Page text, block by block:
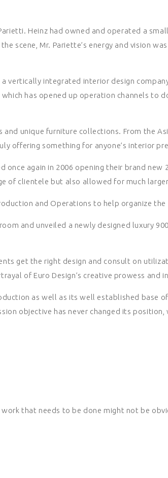
Heinz had owned and operated a
scene, Mr. Pariette’s energy and vision
vertically integrated interior design
has opened up operation channels
and unique furniture collections. From the
offering something for anyone’s interior
once again in 2006 opening their brand
of clientele but also allowed for much
and Operations to help organize
and unveiled a newly designed luxury
get the right design and consult on
of Euro Design’s creative prowess and
as well as its well established
objective has never changed its
that needs to be done might not be